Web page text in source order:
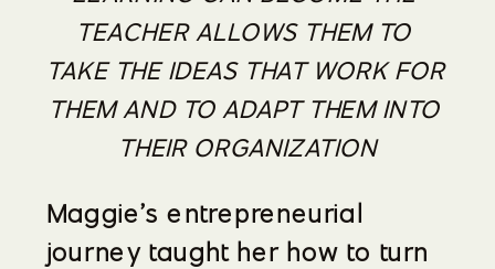
TEACHER ALLOWS THEM TO
TAKE THE IDEAS THAT WORK FOR
THEM AND TO ADAPT THEM INTO
THEIR ORGANIZATION
Maggie’s entrepreneurial
journey taught her how to turn